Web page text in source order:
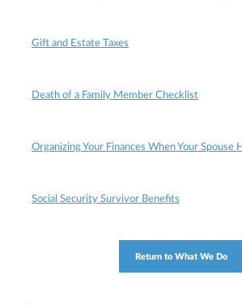
Gift and Estate Taxes
Death of a Family Member Checklist
Organizing Your Finances When Your Spouse
Social Security Survivor Benefits
Return to What We Do